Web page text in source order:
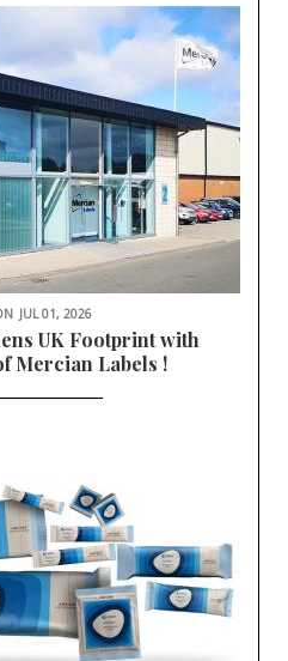
JUL 01, 2026
UK Footprint with
Mercian Labels !